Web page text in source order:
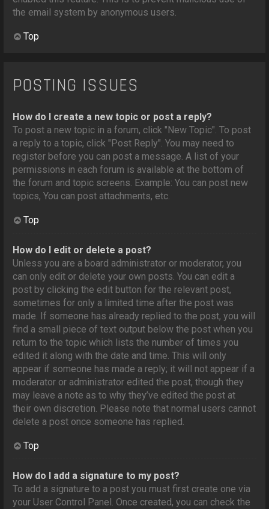
the email system by anonymous users.
Top
POSTING ISSUES
How do I create a new topic or post a reply?
To post a new topic in a forum, click "New Topic". To post
a reply to a topic, click "Post Reply". You may need to
register before you can post a message. A list of your
permissions in each forum is available at the bottom of
the forum and topic screens. Example: You can post new
topics, You can post attachments, etc.
Top
How do I edit or delete a post?
Unless you are a board administrator or moderator, you
can only edit or delete your own posts. You can edit a
post by clicking the edit button for the relevant post,
sometimes for only a limited time after the post was
made. If someone has already replied to the post, you will
find a small piece of text output below the post when you
return to the topic which lists the number of times you
edited it along with the date and time. This will only
appear if someone has made a reply; it will not appear if a
moderator or administrator edited the post, though they
may leave a note as to why they’ve edited the post at
their own discretion. Please note that normal users cannot
delete a post once someone has replied.
Top
How do I add a signature to my post?
To add a signature to a post you must first create one via
your User Control Panel. Once created, you can check the